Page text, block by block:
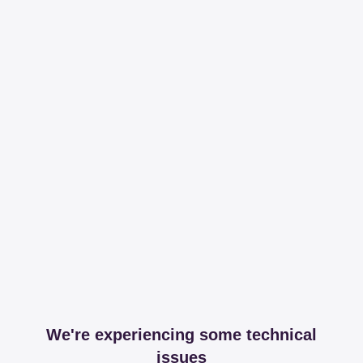
We're experiencing some technical
issues